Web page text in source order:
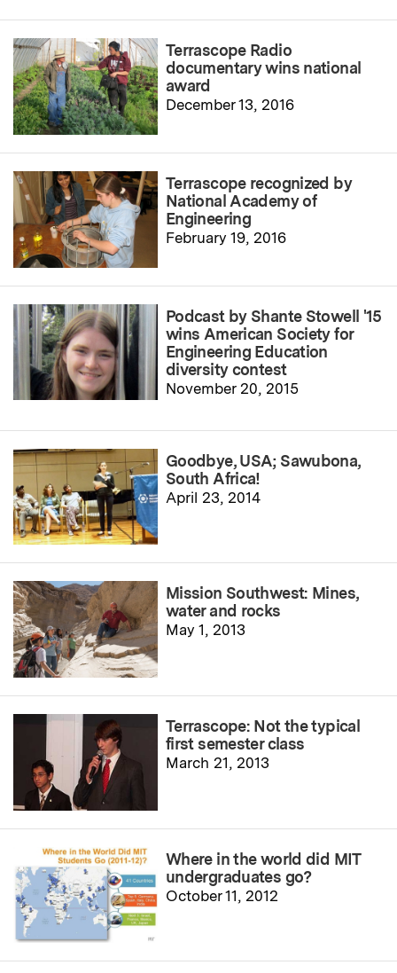
Terrascope Radio
documentary wins national
award
December 13, 2016
Terrascope recognized by
National Academy of
Engineering
February 19, 2016
Podcast by Shante Stowell '15
wins American Society for
Engineering Education
diversity contest
November 20, 2015
Goodbye, USA; Sawubona,
South Africa!
April 23, 2014
Mission Southwest: Mines,
water and rocks
May 1, 2013
Terrascope: Not the typical
first semester class
March 21, 2013
Where in the world did MIT
undergraduates go?
October 11, 2012